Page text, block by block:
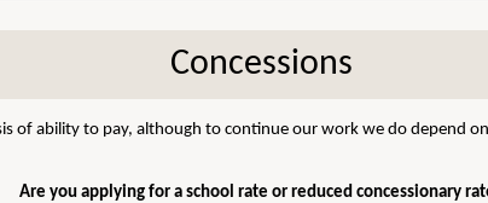
Concessions
of ability to pay, although to continue our work we do depend
Are you applying for a school rate or reduced concessionary